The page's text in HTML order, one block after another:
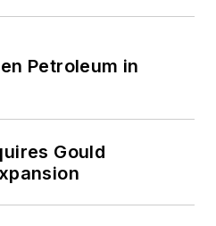
Petroleum in
Gould